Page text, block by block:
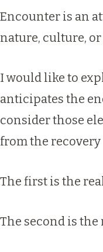
Encounter is an
nature, culture, or
I would like to
anticipates the
consider those
from the
The first is the
The second is